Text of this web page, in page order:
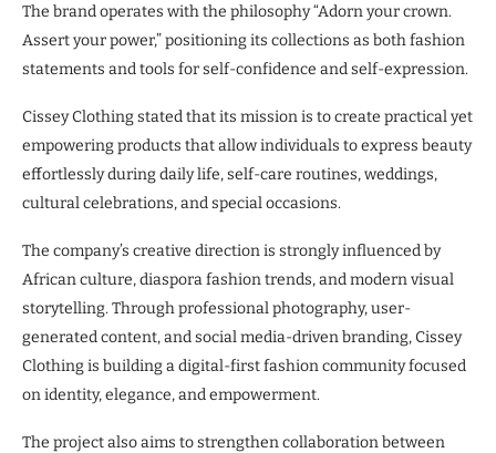
The brand operates with the philosophy “Adorn your crown.
Assert your power,” positioning its collections as both fashion
statements and tools for self-confidence and self-expression.
Cissey Clothing stated that its mission is to create practical yet
empowering products that allow individuals to express beauty
effortlessly during daily life, self-care routines, weddings,
cultural celebrations, and special occasions.
The company’s creative direction is strongly influenced by
African culture, diaspora fashion trends, and modern visual
storytelling. Through professional photography, user-
generated content, and social media-driven branding, Cissey
Clothing is building a digital-first fashion community focused
on identity, elegance, and empowerment.
The project also aims to strengthen collaboration between